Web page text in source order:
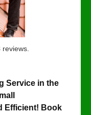
reviews.
Service in the
Efficient! Book